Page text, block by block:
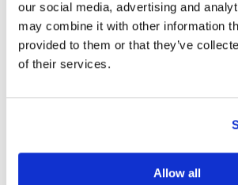
our social media, advertising and
may combine it with other information
provided to them or that they’ve
of their services.
Allow all